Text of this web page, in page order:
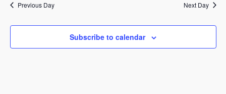
Previous Day Next Day
Subscribe to calendar